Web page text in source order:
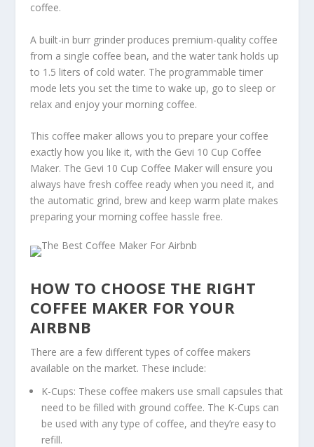
coffee.
A built-in burr grinder produces premium-quality coffee
from a single coffee bean, and the water tank holds up
to 1.5 liters of cold water. The programmable timer
mode lets you set the time to wake up, go to sleep or
relax and enjoy your morning coffee.
This coffee maker allows you to prepare your coffee
exactly how you like it, with the Gevi 10 Cup Coffee
Maker. The Gevi 10 Cup Coffee Maker will ensure you
always have fresh coffee ready when you need it, and
the automatic grind, brew and keep warm plate makes
preparing your morning coffee hassle free.
HOW TO CHOOSE THE RIGHT
COFFEE MAKER FOR YOUR
AIRBNB
There are a few different types of coffee makers
available on the market. These include:
K-Cups: These coffee makers use small capsules that
need to be filled with ground coffee. The K-Cups can
be used with any type of coffee, and they’re easy to
refill.